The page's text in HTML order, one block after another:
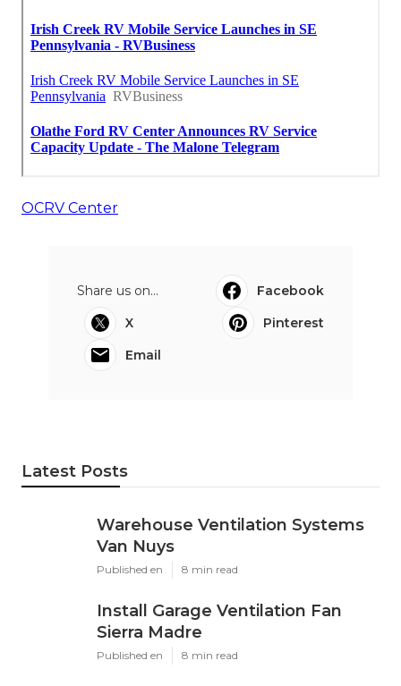
OCRV Center
Share us on...
Facebook
X
Pinterest
Email
Latest Posts
Warehouse Ventilation Systems
Van Nuys
Published en 8 min read
Install Garage Ventilation Fan
Sierra Madre
Published en 8 min read